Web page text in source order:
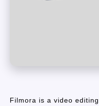
Filmora is a video